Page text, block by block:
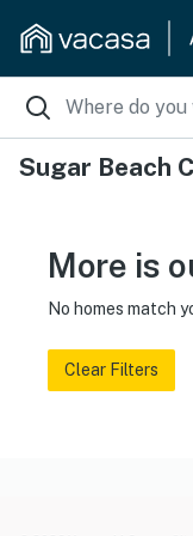
Sugar Beach
More is
No homes match
Clear Filters